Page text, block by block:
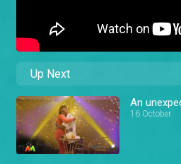
Up Next
An
16 October